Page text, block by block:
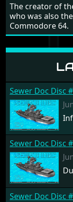
The creator of
who was also
Commodore 64.
Sewer Doc Disc
Sewer Doc Disc
Sewer Doc Disc